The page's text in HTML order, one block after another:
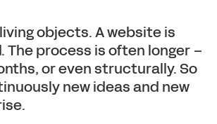
objects. A website is
The process is often longer –
or even structurally. So
new ideas and new